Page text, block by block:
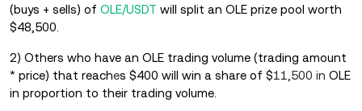
(buys + sells) of OLE/USDT will split an OLE prize pool worth
$48,500.
2) Others who have an OLE trading volume (trading amount
* price) that reaches $400 will win a share of $11,500 in OLE
in proportion to their trading volume.